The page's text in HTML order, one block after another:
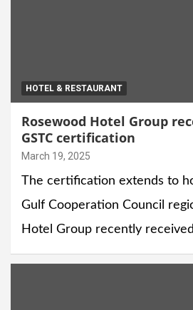
HOTEL & RESTAURANT
Rosewood Hotel Group
GSTC certification
March 19, 2025
The certification extends to
Gulf Cooperation Council
Hotel Group recently